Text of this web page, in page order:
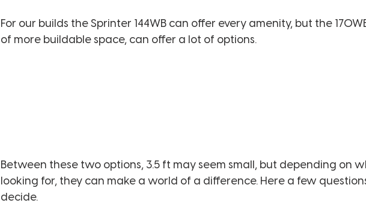
For our builds the Sprinter 144WB can offer every amenity, but the
of more buildable space, can offer a lot of options.
Between these two options, 3.5 ft may seem small, but depending on
looking for, they can make a world of a difference. Here a few
decide.